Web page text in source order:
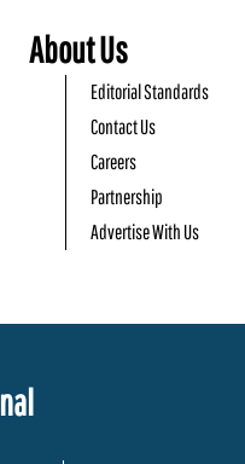
About Us
Editorial Standards
Contact Us
Careers
Partnership
Advertise With Us